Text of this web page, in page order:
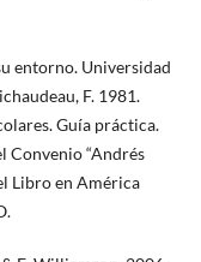
entorno. Universidad
F. 1981.
Guía práctica.
Convenio “Andrés
Libro en América